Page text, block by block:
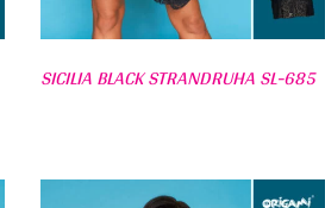
SICILIA BLACK STRANDRUHA SL-685